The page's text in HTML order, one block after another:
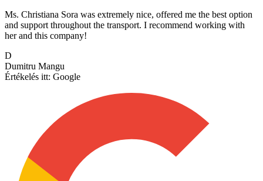
Ms. Christiana Sora was extremely nice, offered me the best option
and support throughout the transport. I recommend working with
her and this company!
D
Dumitru Mangu
Értékelés itt: Google